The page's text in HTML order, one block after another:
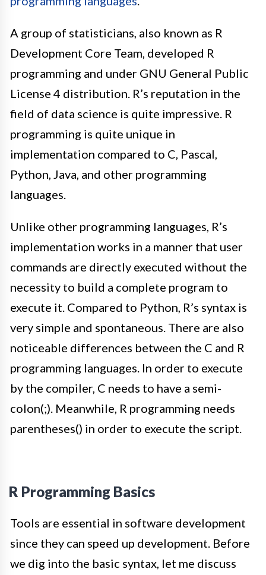
A group of statisticians, also known as R
Development Core Team, developed R
programming and under GNU General Public
License 4 distribution. R’s reputation in the
field of data science is quite impressive. R
programming is quite unique in
implementation compared to C, Pascal,
Python, Java, and other programming
languages.
Unlike other programming languages, R’s
implementation works in a manner that user
commands are directly executed without the
necessity to build a complete program to
execute it. Compared to Python, R’s syntax is
very simple and spontaneous. There are also
noticeable differences between the C and R
programming languages. In order to execute
by the compiler, C needs to have a semi-
colon(;). Meanwhile, R programming needs
parentheses() in order to execute the script.
R Programming Basics
Tools are essential in software development
since they can speed up development. Before
we dig into the basic syntax, let me discuss